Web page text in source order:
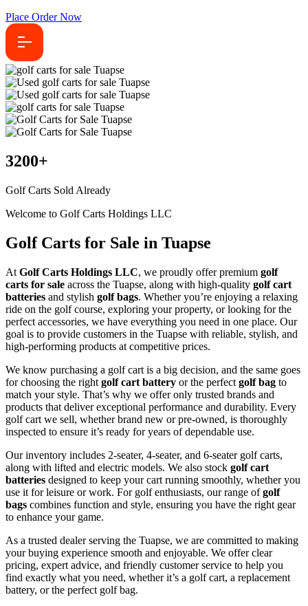
Place Order Now
3200+
Golf Carts Sold Already
Welcome to Golf Carts Holdings LLC
Golf Carts for Sale in Tuapse
At Golf Carts Holdings LLC, we proudly offer premium golf
carts for sale across the Tuapse, along with high-quality golf cart
batteries and stylish golf bags. Whether you’re enjoying a relaxing
ride on the golf course, exploring your property, or looking for the
perfect accessories, we have everything you need in one place. Our
goal is to provide customers in the Tuapse with reliable, stylish, and
high-performing products at competitive prices.
We know purchasing a golf cart is a big decision, and the same goes
for choosing the right golf cart battery or the perfect golf bag to
match your style. That’s why we offer only trusted brands and
products that deliver exceptional performance and durability. Every
golf cart we sell, whether brand new or pre-owned, is thoroughly
inspected to ensure it’s ready for years of dependable use.
Our inventory includes 2-seater, 4-seater, and 6-seater golf carts,
along with lifted and electric models. We also stock golf cart
batteries designed to keep your cart running smoothly, whether you
use it for leisure or work. For golf enthusiasts, our range ofgolf
bags combines function and style, ensuring you have the right gear
to enhance your game.
As a trusted dealer serving the Tuapse, we are committed to making
your buying experience smooth and enjoyable. We offer clear
pricing, expert advice, and friendly customer service to help you
find exactly what you need, whether it’s a golf cart, a replacement
battery, or the perfect golf bag.